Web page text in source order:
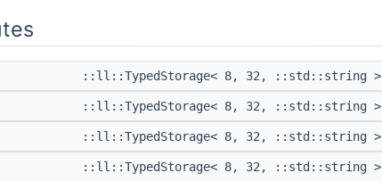
::ll::TypedStorage< 8, 32, ::std::string >
::ll::TypedStorage< 8, 32, ::std::string >
::ll::TypedStorage< 8, 32, ::std::string >
::ll::TypedStorage< 8, 32, ::std::string >